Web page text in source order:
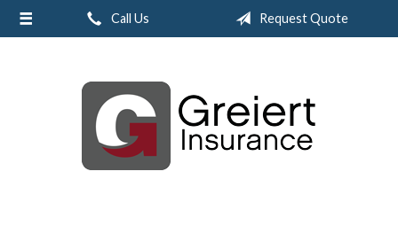
Call Us Request Quote
About Us